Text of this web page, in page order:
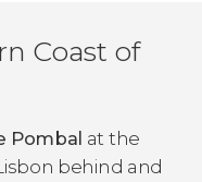
Coast of
Pombal at the
behind and